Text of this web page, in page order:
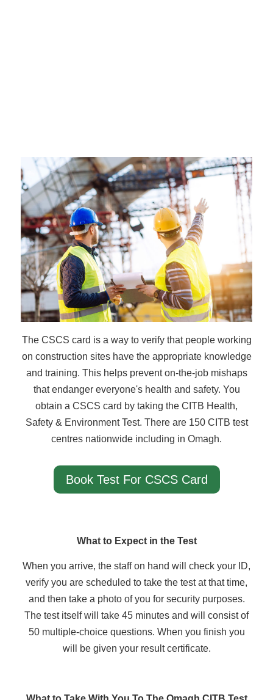
The CSCS card is a way to verify that people working
on construction sites have the appropriate knowledge
and training. This helps prevent on-the-job mishaps
that endanger everyone's health and safety. You
obtain a CSCS card by taking the CITB Health,
Safety & Environment Test. There are 150 CITB test
centres nationwide including in Omagh.
Book Test For CSCS Card
What to Expect in the Test
When you arrive, the staff on hand will check your ID,
verify you are scheduled to take the test at that time,
and then take a photo of you for security purposes.
The test itself will take 45 minutes and will consist of
50 multiple-choice questions. When you finish you
will be given your result certificate.